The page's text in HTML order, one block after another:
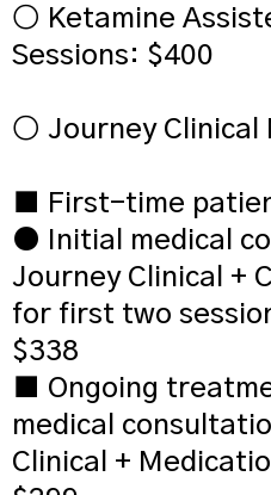
○ Ketamine
Sessions: $400
○ Journey Clinical
■ First-time
● Initial medical
Journey Clinical +
for first two
$338
■ Ongoing
medical
Clinical +